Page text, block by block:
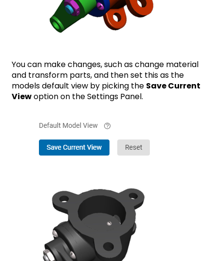
You can make changes, such as change material
and transform parts, and then set this as the
models default view by picking the Save Current
Viewoption on the Settings Panel.